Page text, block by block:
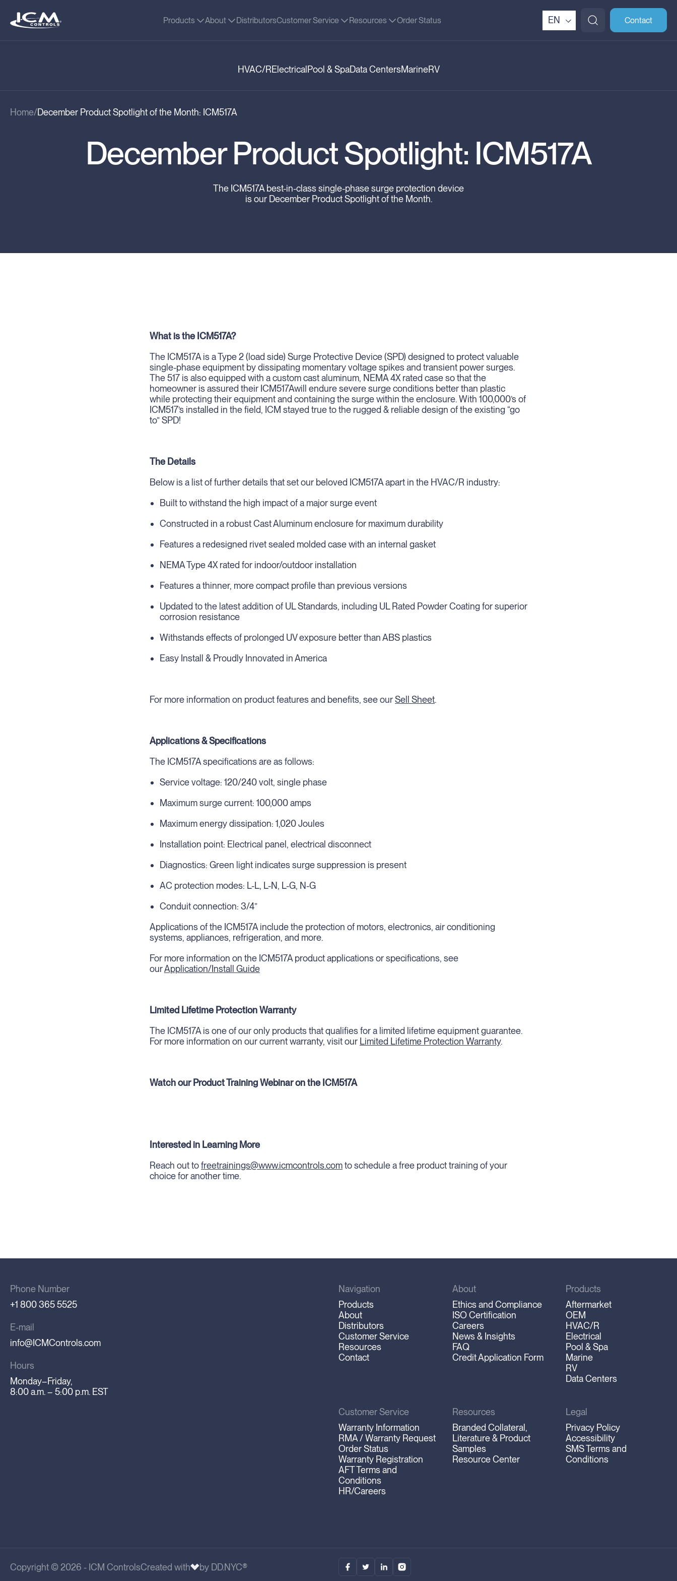
Products About DistributorsCustomer Service Resources Order Status EN Contact
HVAC/RElectrical Pool & SpaData CentersMarineRV
Home December Product Spotlight of the Month: ICM517A
December Product Spotlight: ICM517A
The ICM517A best-in-class single-phase surge protection device
is our December Product Spotlight of the Month.
What is the ICM517A?
The ICM517A is a Type 2 (load side) Surge Protective Device (SPD) designed to protect valuable
single-phase equipment by dissipating momentary voltage spikes and transient power surges.
The 517 is also equipped with a custom cast aluminum, NEMA 4X rated case so that the
homeowner is assured their ICM517Awill endure severe surge conditions better than plastic
while protecting their equipment and containing the surge within the enclosure. With 100,000’s of
ICM517’s installed in the field, ICM stayed true to the rugged & reliable design of the existing “go
to” SPD!
The Details
Below is a list of further details that set our beloved ICM517A apart in the HVAC/R industry:
Built to withstand the high impact of a major surge event
Constructed in a robust Cast Aluminum enclosure for maximum durability
Features a redesigned rivet sealed molded case with an internal gasket
NEMA Type 4X rated for indoor/outdoor installation
Features a thinner, more compact profile than previous versions
Updated to the latest addition of UL Standards, including UL Rated Powder Coating for superior
corrosion resistance
Withstands effects of prolonged UV exposure better than ABS plastics
Easy Install & Proudly Innovated in America
For more information on product features and benefits, see ourSell Sheet.
Applications & Specifications
The ICM517A specifications are as follows:
Service voltage: 120/240 volt, single phase
Maximum surge current: 100,000 amps
Maximum energy dissipation: 1,020 Joules
Installation point: Electrical panel, electrical disconnect
Diagnostics: Green light indicates surge suppression is present
AC protection modes: L-L, L-N, L-G, N-G
Conduit connection: 3/4”
Applications of the ICM517A include the protection of motors, electronics, air conditioning
systems, appliances, refrigeration, and more.
For more information on the ICM517A product applications or specifications, see
ourApplication/Install Guide
Limited Lifetime Protection Warranty
The ICM517A is one of our only products that qualifies for a limited lifetime equipment guarantee.
For more information on our current warranty, visit our Limited Lifetime Protection Warranty.
Watch our Product Training Webinar on the ICM517A
Interested in Learning More
Reach out tofreetrainings@www.icmcontrols.comto schedule a free product training of your
choice for another time.
Phone Number
+1 800 365 5525
E-mail
info@ICMControls.com
Hours
Monday–Friday,
8:00 a.m. – 5:00 p.m. EST
Navigation
Products
About
Distributors
Customer Service
Resources
Contact
About
Ethics and Compliance
ISO Certification
Careers
News & Insights
FAQ
Credit Application Form
Products
Aftermarket
OEM
HVAC/R
Electrical
Pool & Spa
Marine
RV
Data Centers
Customer Service
Warranty Information
RMA / Warranty Request
Order Status
Warranty Registration
AFT Terms and
Conditions
HR/Careers
Resources
Branded Collateral,
Literature & Product
Samples
Resource Center
Legal
Privacy Policy
Accessibility
SMS Terms and
Conditions
Copyright © 2026 - ICM ControlsCreated with by DD.NYC®